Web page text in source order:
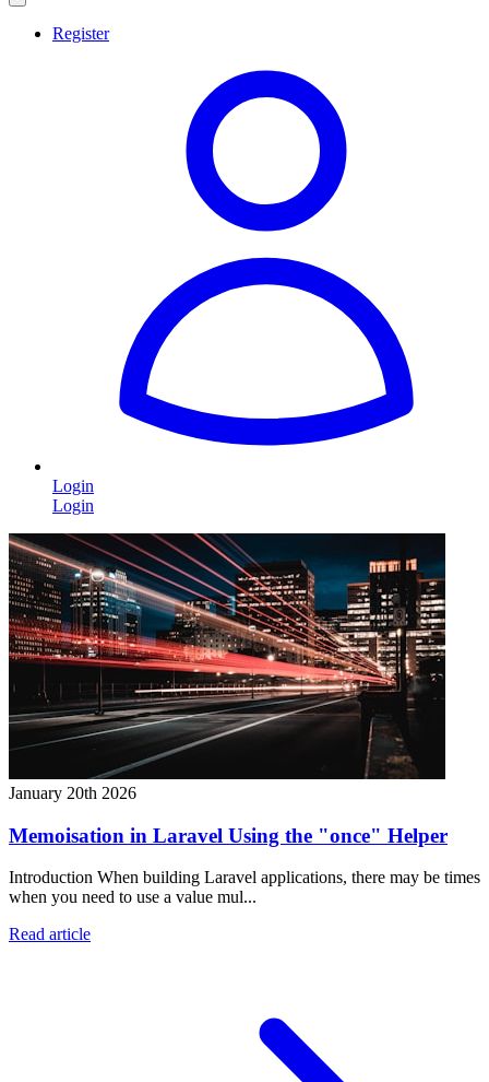
Register
Login
Login
January 20th 2026
Memoisation in Laravel Using the "once" Helper
Introduction When building Laravel applications, there may be times
when you need to use a value mul...
Read article